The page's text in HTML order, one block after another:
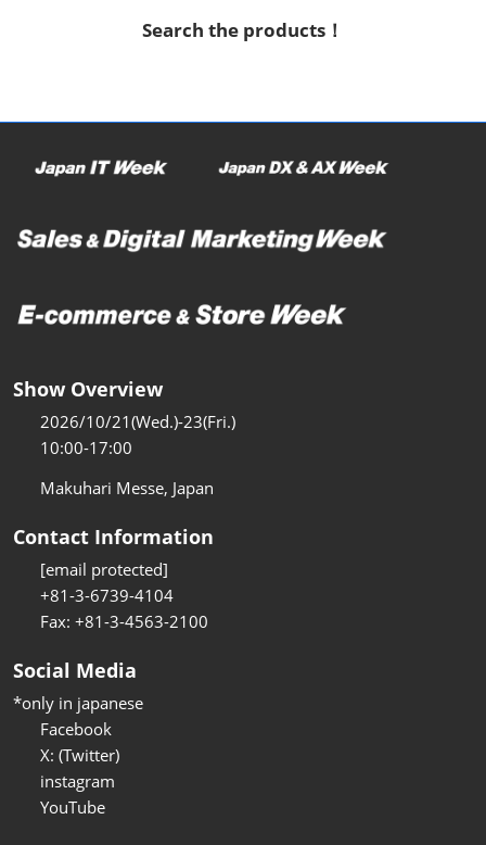
Search the products！
Show Overview
2026/10/21(Wed.)-23(Fri.)
10:00-17:00
Makuhari Messe, Japan
Contact Information
[email protected]
+81-3-6739-4104
Fax: +81-3-4563-2100
Social Media
*only in japanese
Facebook
X: (Twitter)
instagram
YouTube